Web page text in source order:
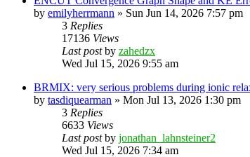
by emilyherrmann » Sun Jun 14, 2026 7:57 pm
3 Replies
17136 Views
Last postby zahedzx
Wed Jul 15, 2026 9:55 am
BRMIX: very serious problems during ionic
by tasdiquearman » Mon Jul 13, 2026 1:30 pm
3 Replies
6633 Views
Last postby jonathan_lahnsteiner2
Wed Jul 15, 2026 7:34 am